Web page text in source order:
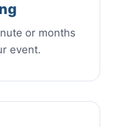
or months
event.